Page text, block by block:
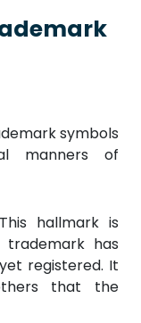
symbols
manners of
This hallmark is
has
registered. It
that the